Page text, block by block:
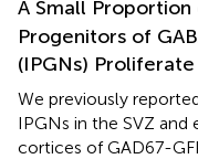
A Small Proportion
Progenitors of
(IPGNs)
We previously
IPGNs in the SVZ
cortices of GAD67-